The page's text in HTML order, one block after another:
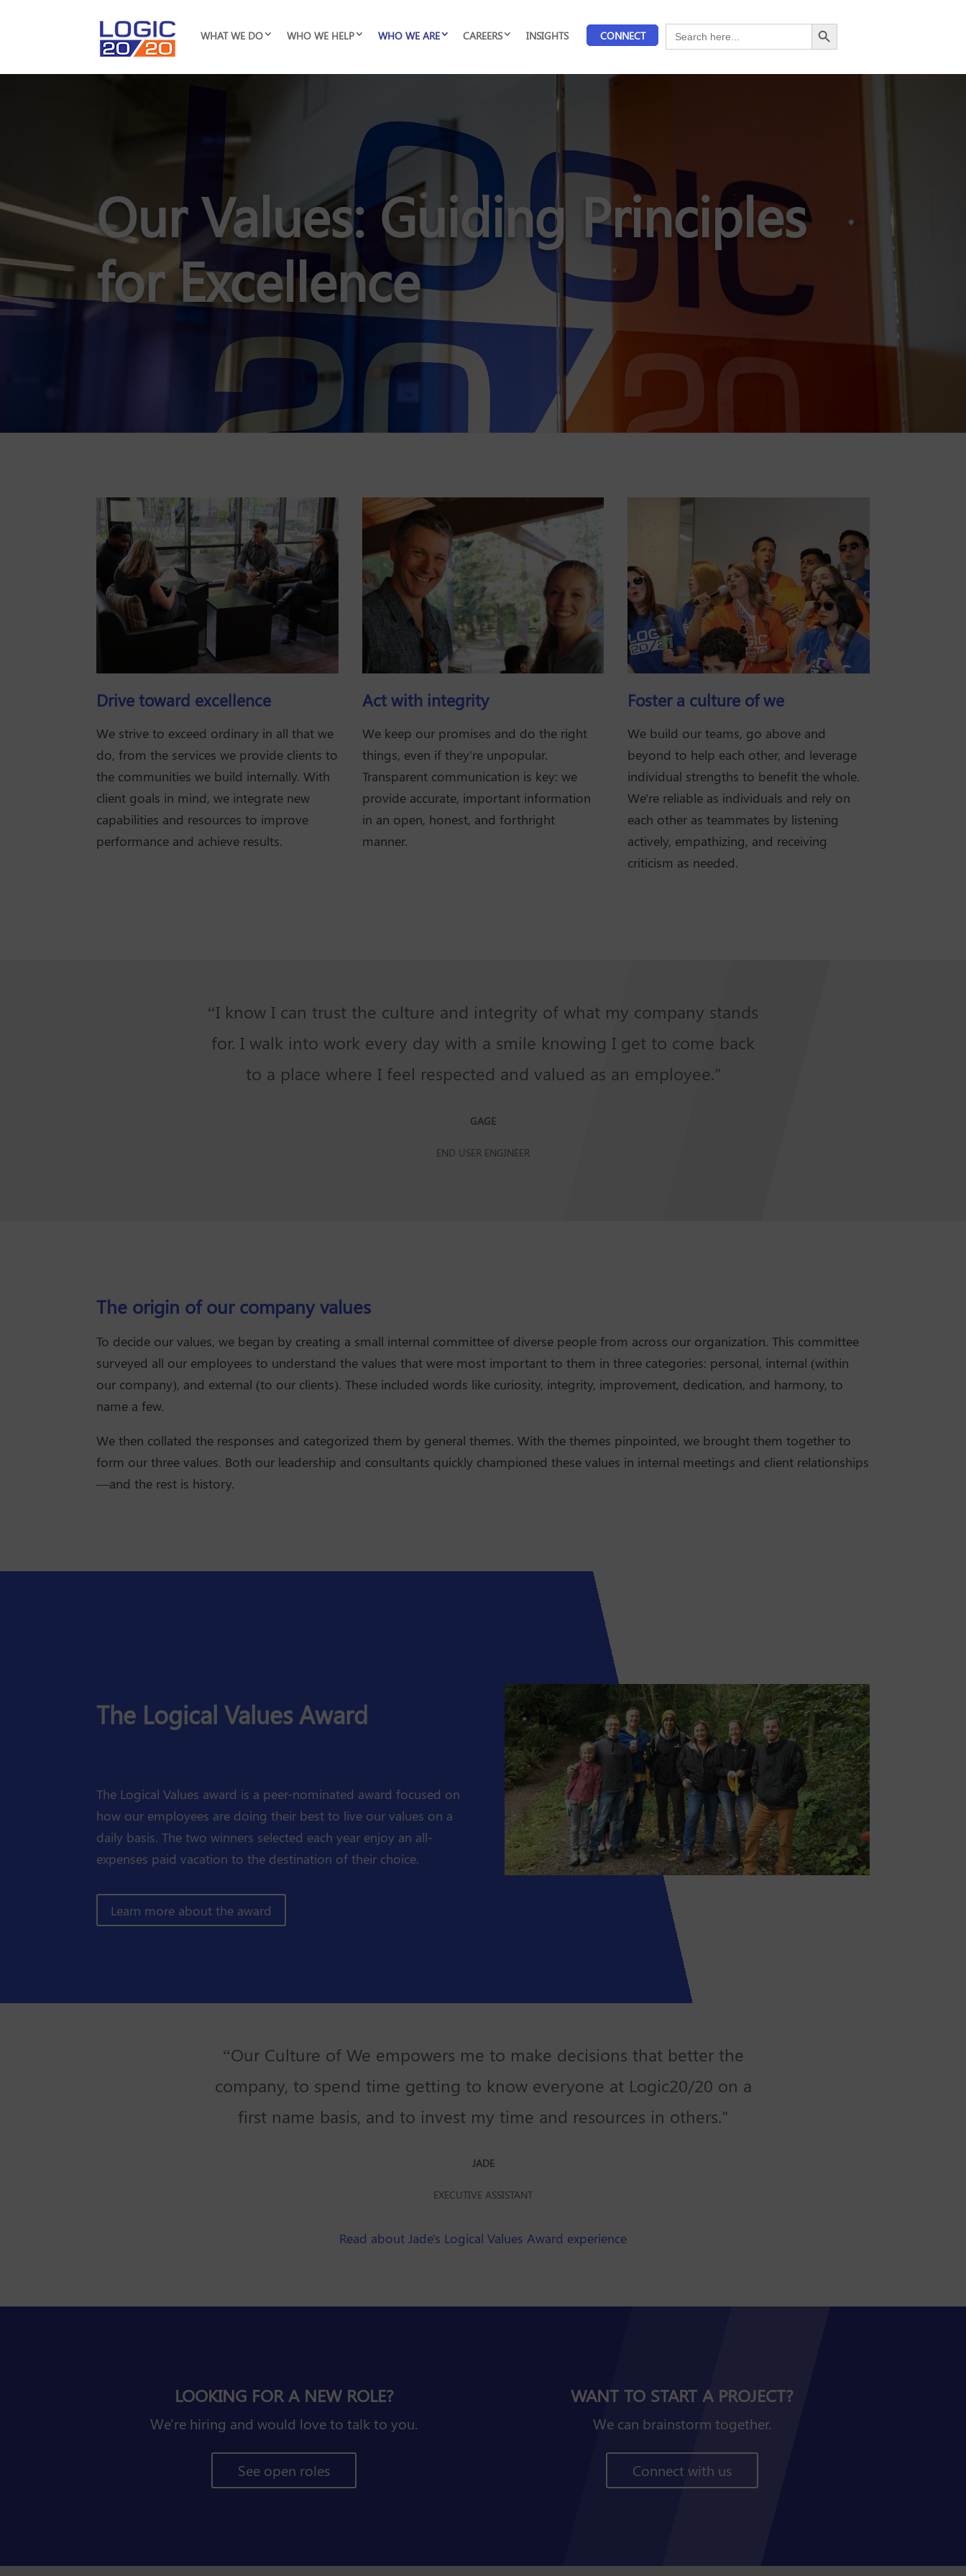
WHAT WE DO WHO WE HELP WHO WE ARE CAREERS INSIGHTS CONNECT
Search
for:
Search Button
Our Values: Guiding Principles
for Excellence
Drive toward excellence
We strive to exceed ordinary in all that we
do, from the services we provide clients to
the communities we build internally. With
client goals in mind, we integrate new
capabilities and resources to improve
performance and achieve results.
Act with integrity
We keep our promises and do the right
things, even if they're unpopular.
Transparent communication is key: we
provide accurate, important information
in an open, honest, and forthright
manner.
Foster a culture of we
We build our teams, go above and
beyond to help each other, and leverage
individual strengths to benefit the whole.
We're reliable as individuals and rely on
each other as teammates by listening
actively, empathizing, and receiving
criticism as needed.
“I know I can trust the culture and integrity of what my company stands
for. I walk into work every day with a smile knowing I get to come back
to a place where I feel respected and valued as an employee."
GAGE
END USER ENGINEER
The origin of our company values
To decide our values, we began by creating a small internal committee of diverse people from across our organization. This committee
surveyed all our employees to understand the values that were most important to them in three categories: personal, internal (within
our company), and external (to our clients). These included words like curiosity, integrity, improvement, dedication, and harmony, to
name a few.
We then collated the responses and categorized them by general themes. With the themes pinpointed, we brought them together to
form our three values. Both our leadership and consultants quickly championed these values in internal meetings and client relationships
—and the rest is history.
The Logical Values Award
The Logical Values award is a peer-nominated award focused on
how our employees are doing their best to live our values on a
daily basis. The two winners selected each year enjoy an all-
expenses paid vacation to the destination of their choice.
Learn more about the award
“Our Culture of We empowers me to make decisions that better the
company, to spend time getting to know everyone at Logic20/20 on a
first name basis, and to invest my time and resources in others."
JADE
EXECUTIVE ASSISTANT
Read about Jade's Logical Values Award experience
LOOKING FOR A NEW ROLE?
We're hiring and would love to talk to you.
See open roles
WANT TO START A PROJECT?
We can brainstorm together.
Connect with us